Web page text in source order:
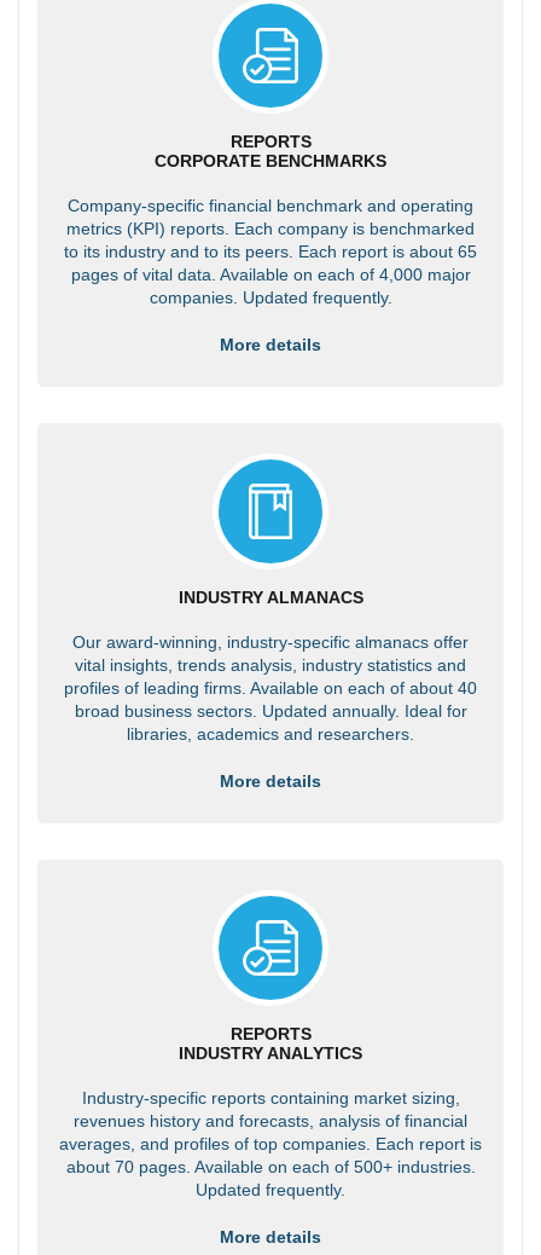
REPORTS
CORPORATE BENCHMARKS
Company-specific financial benchmark and operating
metrics (KPI) reports. Each company is benchmarked
to its industry and to its peers. Each report is about 65
pages of vital data. Available on each of 4,000 major
companies. Updated frequently.
More details
INDUSTRY ALMANACS
Our award-winning, industry-specific almanacs offer
vital insights, trends analysis, industry statistics and
profiles of leading firms. Available on each of about 40
broad business sectors. Updated annually. Ideal for
libraries, academics and researchers.
More details
REPORTS
INDUSTRY ANALYTICS
Industry-specific reports containing market sizing,
revenues history and forecasts, analysis of financial
averages, and profiles of top companies. Each report is
about 70 pages. Available on each of 500+ industries.
Updated frequently.
More details